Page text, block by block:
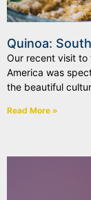
Quinoa:
Our recent visit to
America was
the beautiful
Read More »